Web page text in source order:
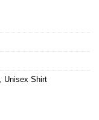
Unisex Shirt